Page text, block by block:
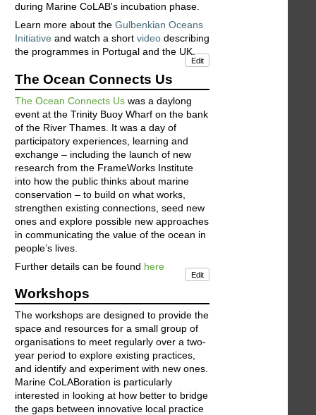
during Marine CoLAB's incubation phase.
Learn more about the Gulbenkian Oceans
Initiative and watch a short video describing
the programmes in Portugal and the UK.
Edit
The Ocean Connects Us
The Ocean Connects Us was a daylong
event at the Trinity Buoy Wharf on the bank
of the River Thames. It was a day of
participatory experiences, learning and
exchange – including the launch of new
research from the FrameWorks Institute
into how the public thinks about marine
conservation – to build on what works,
strengthen existing connections, seed new
ones and explore possible new approaches
in communicating the value of the ocean in
people’s lives.
Further details can be found here
Edit
Workshops
The workshops are designed to provide the
space and resources for a small group of
organisations to meet regularly over a two-
year period to explore existing practices,
and identify and experiment with new ones.
Marine CoLABoration is particularly
interested in looking at how better to bridge
the gaps between innovative local practice